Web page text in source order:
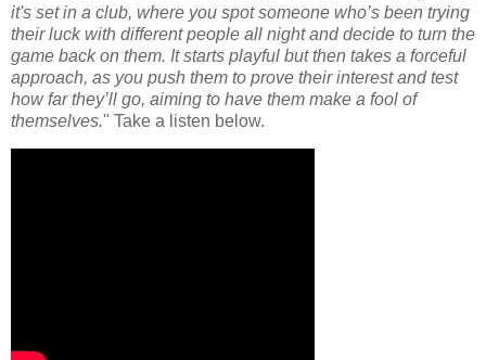
it's set in a club, where you spot someone who’s been trying
their luck with different people all night and decide to turn the
game back on them. It starts playful but then takes a forceful
approach, as you push them to prove their interest and test
how far they’ll go, aiming to have them make a fool of
themselves." Take a listen below.